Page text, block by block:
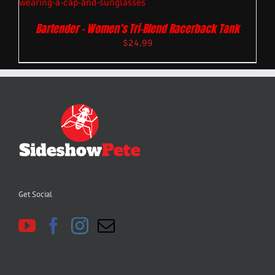
Bartender – Women’s Tri-Blend Racerback Tank
$24.99
Get Social